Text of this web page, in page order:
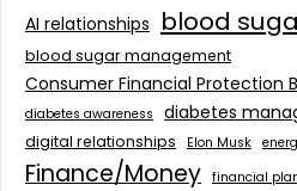
AI relationships blood
blood sugar management
Consumer Financial Protection
diabetes awareness
diabetes
digital relationships Elon Musk
Finance/Money financial